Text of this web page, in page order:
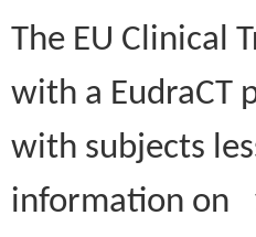
The EU Clinical
with a
with subjects
information on